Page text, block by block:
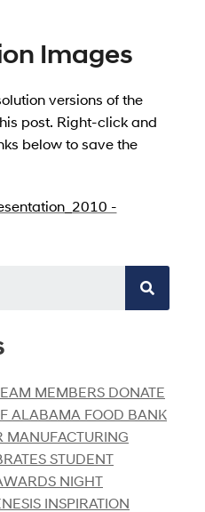
Images
versions of the
post. Right-click and
below to save the
-
MEMBERS DONATE
ALABAMA FOOD BANK
MANUFACTURING
STUDENT
NIGHT
INSPIRATION